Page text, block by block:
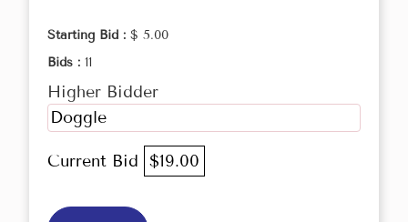
Starting Bid : $ 5.00
Bids : 11
Higher Bidder
Doggle
Current Bid $19.00